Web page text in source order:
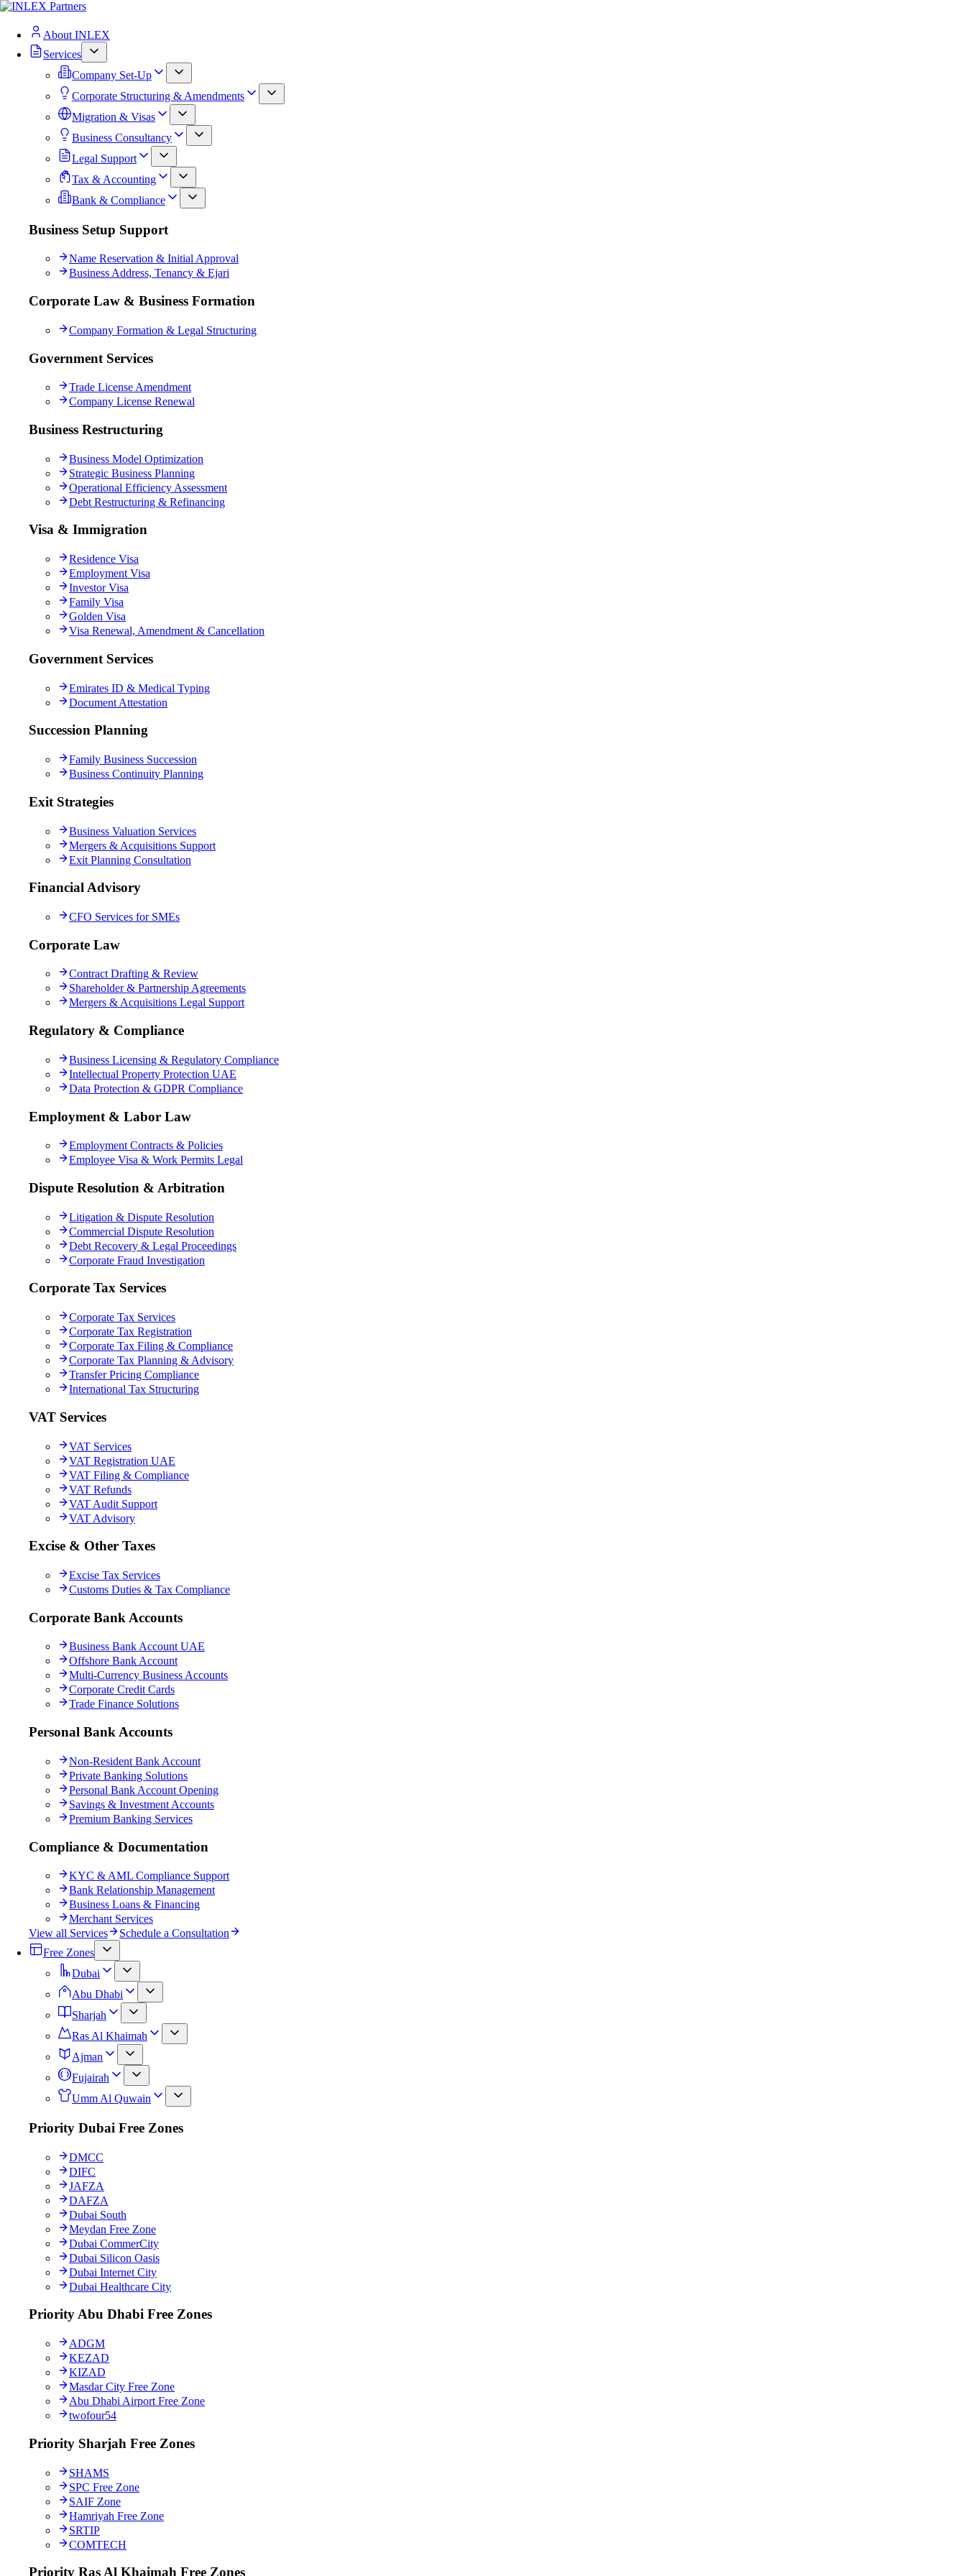
About INLEX
Services
Company Set-Up
Corporate Structuring & Amendments
Migration & Visas
Business Consultancy
Legal Support
Tax & Accounting
Bank & Compliance
Business Setup Support
Name Reservation & Initial Approval
Business Address, Tenancy & Ejari
Corporate Law & Business Formation
Company Formation & Legal Structuring
Government Services
Trade License Amendment
Company License Renewal
Business Restructuring
Business Model Optimization
Strategic Business Planning
Operational Efficiency Assessment
Debt Restructuring & Refinancing
Visa & Immigration
Residence Visa
Employment Visa
Investor Visa
Family Visa
Golden Visa
Visa Renewal, Amendment & Cancellation
Government Services
Emirates ID & Medical Typing
Document Attestation
Succession Planning
Family Business Succession
Business Continuity Planning
Exit Strategies
Business Valuation Services
Mergers & Acquisitions Support
Exit Planning Consultation
Financial Advisory
CFO Services for SMEs
Corporate Law
Contract Drafting & Review
Shareholder & Partnership Agreements
Mergers & Acquisitions Legal Support
Regulatory & Compliance
Business Licensing & Regulatory Compliance
Intellectual Property Protection UAE
Data Protection & GDPR Compliance
Employment & Labor Law
Employment Contracts & Policies
Employee Visa & Work Permits Legal
Dispute Resolution & Arbitration
Litigation & Dispute Resolution
Commercial Dispute Resolution
Debt Recovery & Legal Proceedings
Corporate Fraud Investigation
Corporate Tax Services
Corporate Tax Services
Corporate Tax Registration
Corporate Tax Filing & Compliance
Corporate Tax Planning & Advisory
Transfer Pricing Compliance
International Tax Structuring
VAT Services
VAT Services
VAT Registration UAE
VAT Filing & Compliance
VAT Refunds
VAT Audit Support
VAT Advisory
Excise & Other Taxes
Excise Tax Services
Customs Duties & Tax Compliance
Corporate Bank Accounts
Business Bank Account UAE
Offshore Bank Account
Multi-Currency Business Accounts
Corporate Credit Cards
Trade Finance Solutions
Personal Bank Accounts
Non-Resident Bank Account
Private Banking Solutions
Personal Bank Account Opening
Savings & Investment Accounts
Premium Banking Services
Compliance & Documentation
KYC & AML Compliance Support
Bank Relationship Management
Business Loans & Financing
Merchant Services
View all Services
Schedule a Consultation
Free Zones
Dubai
Abu Dhabi
Sharjah
Ras Al Khaimah
Ajman
Fujairah
Umm Al Quwain
Priority Dubai Free Zones
DMCC
DIFC
JAFZA
DAFZA
Dubai South
Meydan Free Zone
Dubai CommerCity
Dubai Silicon Oasis
Dubai Internet City
Dubai Healthcare City
Priority Abu Dhabi Free Zones
ADGM
KEZAD
KIZAD
Masdar City Free Zone
Abu Dhabi Airport Free Zone
twofour54
Priority Sharjah Free Zones
SHAMS
SPC Free Zone
SAIF Zone
Hamriyah Free Zone
SRTIP
COMTECH
Priority Ras Al Khaimah Free Zones